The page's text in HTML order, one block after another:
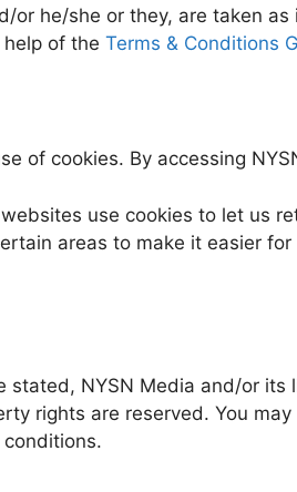
or he/she or they, are taken
of the Terms & Conditions
of cookies. By accessing
use cookies to let us
areas to make it easier
stated, NYSN Media and/or
rights are reserved. You